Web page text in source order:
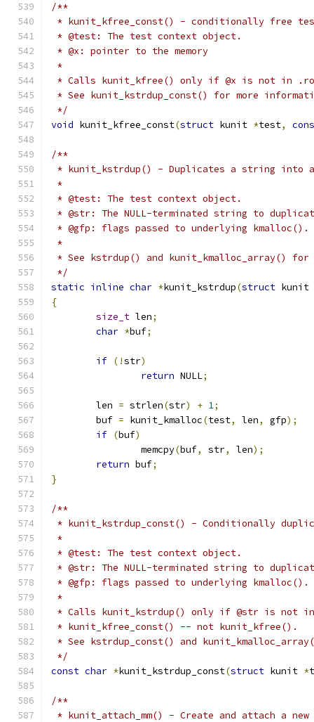
/**
* kunit_kfree_const() - conditionally free test
* @test: The test context object.
* @x: pointer to the memory
*
* Calls kunit_kfree() only if @x is not in
* See kunit_kstrdup_const() for more
*/
void kunit_kfree_const(struct kunit *test,
/**
* kunit_kstrdup() - Duplicates a string into a
*
* @test: The test context object.
* @str: The NULL-terminated string to
* @gfp: flags passed to underlying kmalloc().
*
* See kstrdup() and kunit_kmalloc_array() for
*/
static inline char *kunit_kstrdup(struct kunit
{
size_t len;
char *buf;
if (!str)
return NULL;
	len
= strlen(str) + 1;
	buf
= kunit_kmalloc(test, len, gfp);
if (buf)
		memcpy
(buf, str, len);
return buf;
}
/**
* kunit_kstrdup_const() - Conditionally
*
* @test: The test context object.
* @str: The NULL-terminated string to
* @gfp: flags passed to underlying kmalloc().
*
* Calls kunit_kstrdup() only if @str is not
* kunit_kfree_const() -- not kunit_kfree().
* See kstrdup_const() and
*/
const char *kunit_kstrdup_const(struct kunit *
/**
* kunit_attach_mm() - Create and attach a